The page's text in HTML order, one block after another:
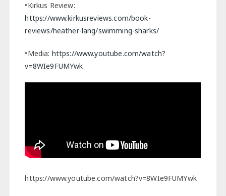
•Kirkus Review:
https://www.kirkusreviews.com/book-
reviews/heather-lang/swimming-sharks/
•Media: https://www.youtube.com/watch?
v=8WIe9FUMYwk
https://www.youtube.com/watch?v=8WIe9FUMYwk